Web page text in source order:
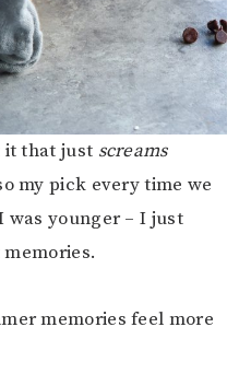
it that just screams
my pick every time we
was younger – I just
memories feel more